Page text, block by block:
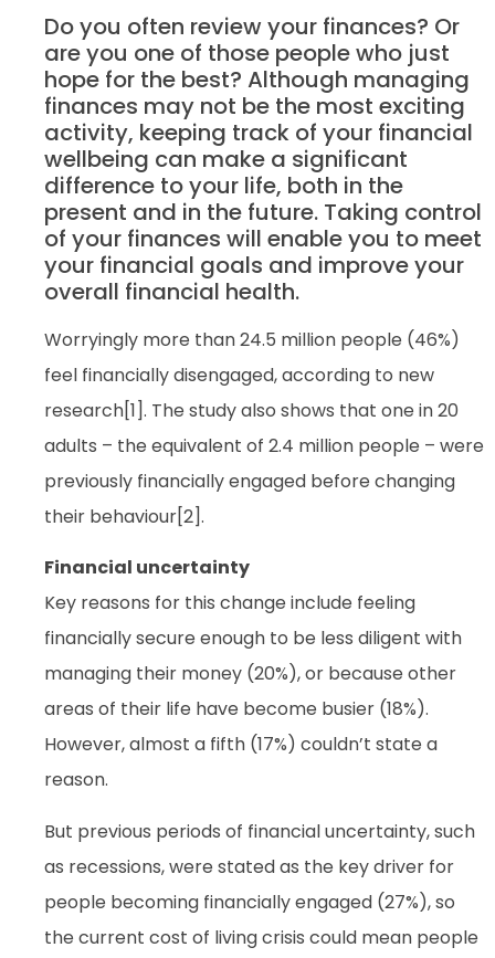
Do you often review your finances? Or
are you one of those people who just
hope for the best? Although managing
finances may not be the most exciting
activity, keeping track of your financial
wellbeing can make a significant
difference to your life, both in the
present and in the future. Taking control
of your finances will enable you to meet
your financial goals and improve your
overall financial health.
Worryingly more than 24.5 million people (46%)
feel financially disengaged, according to new
research[1]. The study also shows that one in 20
adults – the equivalent of 2.4 million people – were
previously financially engaged before changing
their behaviour[2].
Financial uncertainty
Key reasons for this change include feeling
financially secure enough to be less diligent with
managing their money (20%), or because other
areas of their life have become busier (18%).
However, almost a fifth (17%) couldn’t state a
reason.
But previous periods of financial uncertainty, such
as recessions, were stated as the key driver for
people becoming financially engaged (27%), so
the current cost of living crisis could mean people